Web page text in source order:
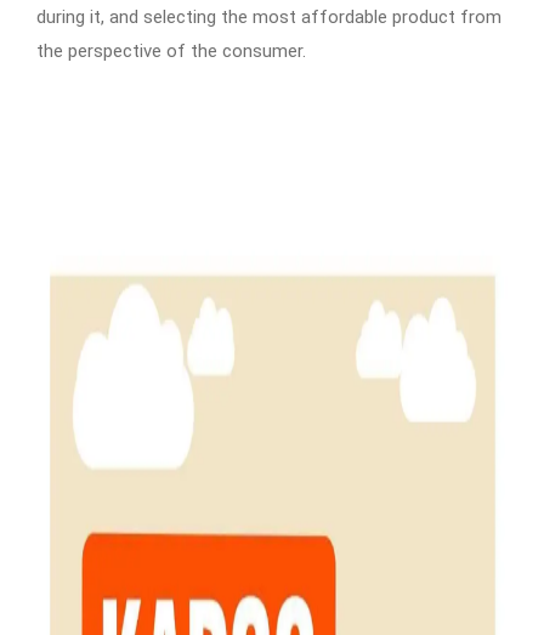
during it, and selecting the most affordable product from
the perspective of the consumer.